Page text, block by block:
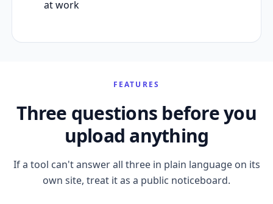
at work
FEATURES
Three questions before you
upload anything
If a tool can't answer all three in plain language on its
own site, treat it as a public noticeboard.